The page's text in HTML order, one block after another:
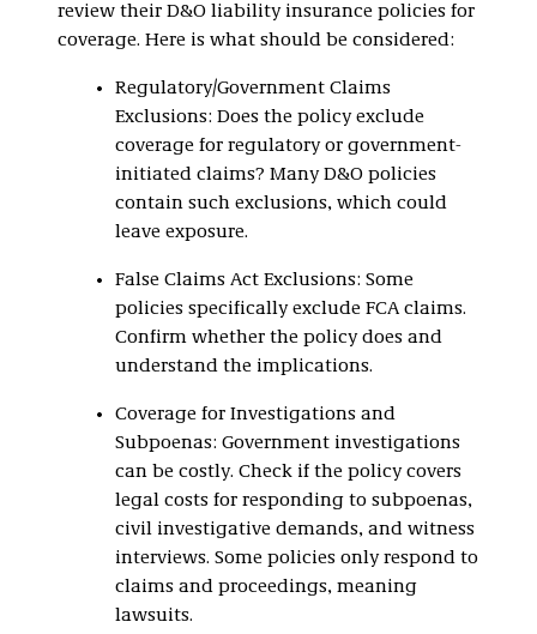
review their D&O liability insurance policies for
coverage. Here is what should be considered:
Regulatory/Government Claims
Exclusions: Does the policy exclude
coverage for regulatory or government-
initiated claims? Many D&O policies
contain such exclusions, which could
leave exposure.
False Claims Act Exclusions: Some
policies specifically exclude FCA claims.
Confirm whether the policy does and
understand the implications.
Coverage for Investigations and
Subpoenas: Government investigations
can be costly. Check if the policy covers
legal costs for responding to subpoenas,
civil investigative demands, and witness
interviews. Some policies only respond to
claims and proceedings, meaning
lawsuits.